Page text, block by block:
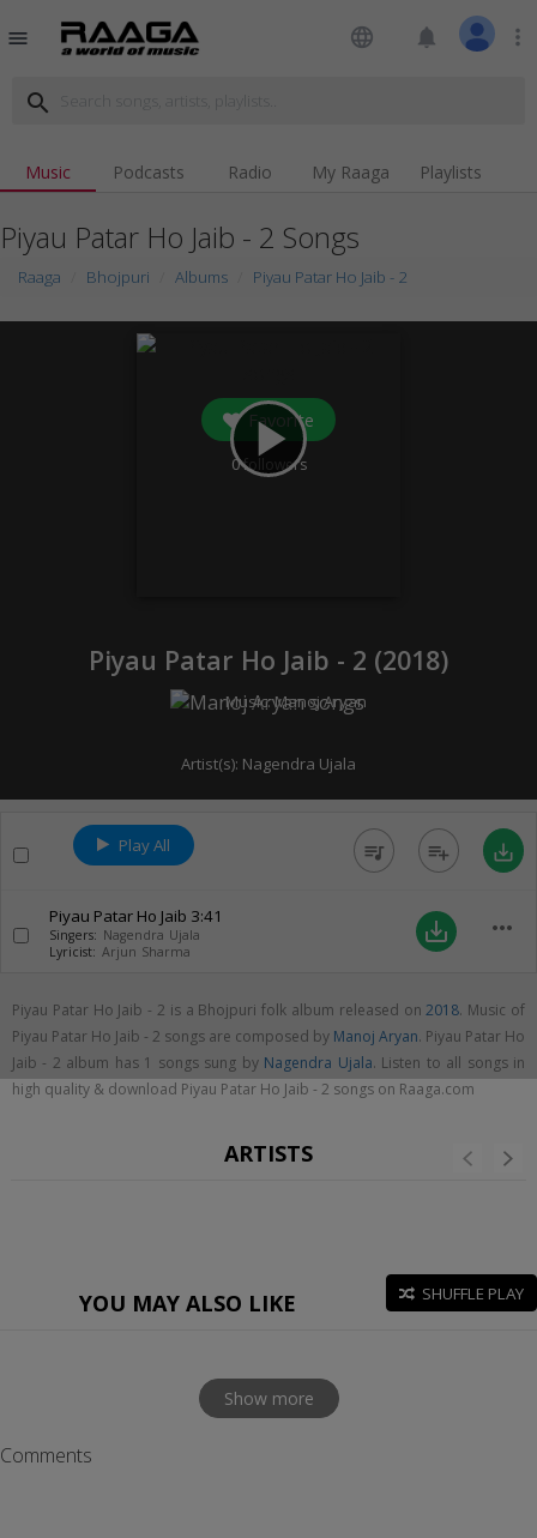
menu language notifications more_vert
search
Music Podcasts Radio My Raaga Playlists
Piyau Patar Ho Jaib - 2 Songs
Raaga Bhojpuri Albums Piyau Patar Ho Jaib - 2
play_arrow
Favorite
0followers
Piyau Patar Ho Jaib - 2 (2018)
Music:Manoj Aryan
Artist(s): Nagendra Ujala
Play All queue_music playlist_add save_alt
Piyau Patar Ho Jaib 3:41
Singers: Nagendra Ujala
Lyricist: Arjun Sharma
save_alt more_horiz
Piyau Patar Ho Jaib - 2 is a Bhojpuri folk album released on2018. Music of
Piyau Patar Ho Jaib - 2 songs are composed by Manoj Aryan. Piyau Patar Ho
Jaib - 2 album has 1 songs sung by Nagendra Ujala. Listen to all songs in
high quality & download Piyau Patar Ho Jaib - 2 songs on Raaga.com
ARTISTS
YOU MAY ALSO LIKE SHUFFLE PLAY
Show more
Comments